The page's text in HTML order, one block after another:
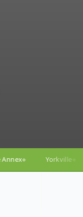
Yonge–Eglinton◆